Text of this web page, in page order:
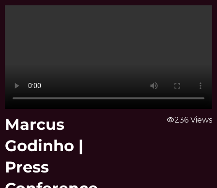
Marcus
Godinho |
Press
visibility236 Views